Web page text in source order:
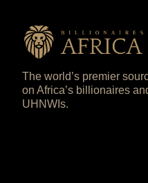
The world’s premier
on Africa’s billionaires
UHNWIs.